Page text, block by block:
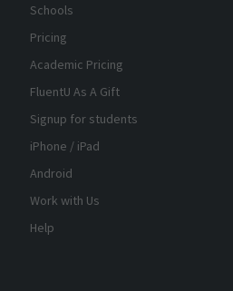
Schools
Pricing
Academic Pricing
FluentU As A Gift
Signup for students
iPhone / iPad
Android
Work with Us
Help